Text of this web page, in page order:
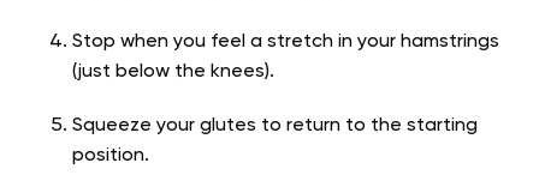
Stop when you feel a stretch in your hamstrings
(just below the knees).
Squeeze your glutes to return to the starting
position.